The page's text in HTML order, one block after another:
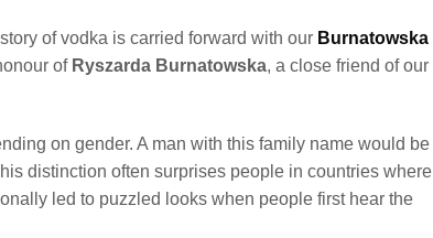
of vodka is carried forward with our Burnatowska
of Ryszarda Burnatowska, a close friend of our
on gender. A man with this family name would be
distinction often surprises people in countries where
led to puzzled looks when people first hear the